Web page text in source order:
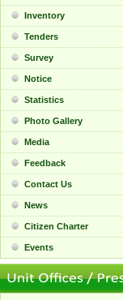
Inventory
Tenders
Survey
Notice
Statistics
Photo Gallery
Media
Feedback
Contact Us
News
Citizen Charter
Events